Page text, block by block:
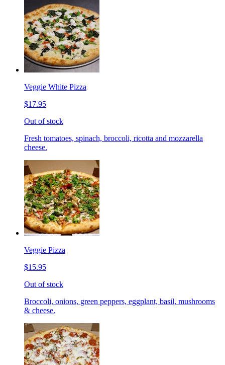
Veggie White Pizza
$17.95
Out of stock
Fresh tomatoes, spinach, broccoli, ricotta and mozzarella
cheese.
Veggie Pizza
$15.95
Out of stock
Broccoli, onions, green peppers, eggplant, basil, mushrooms
& cheese.